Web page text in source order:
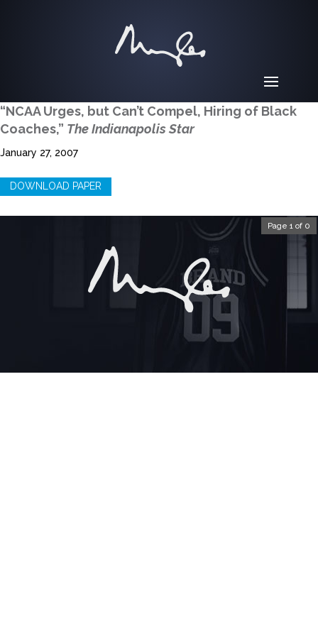
“NCAA Urges, but Can’t Compel, Hiring of Black
Coaches,” The Indianapolis Star
January 27, 2007
DOWNLOAD PAPER
Page 1 of 0